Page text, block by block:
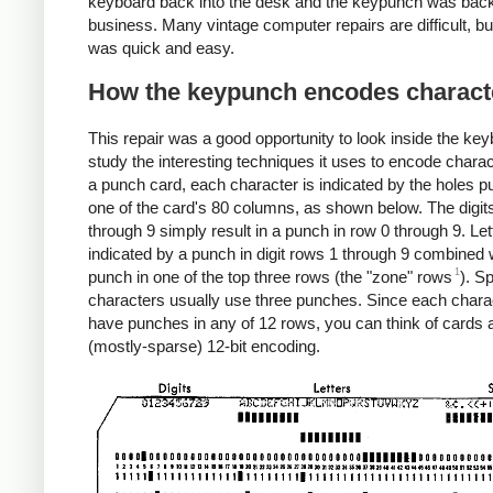
business. Many vintage computer repairs are difficult,
was quick and easy.
How the keypunch encodes
This repair was a good opportunity to look inside the
study the interesting techniques it uses to encode
a punch card, each character is indicated by the holes
one of the card's 80 columns, as shown below. The
through 9 simply result in a punch in row 0 through 9.
indicated by a punch in digit rows 1 through 9 combined
punch in one of the top three rows (the "zone" rows 1).
characters usually use three punches. Since each
have punches in any of 12 rows, you can think of cards
(mostly-sparse) 12-bit encoding.